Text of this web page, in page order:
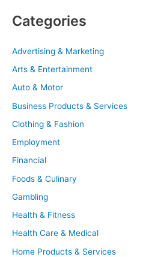
Categories
Advertising & Marketing
Arts & Entertainment
Auto & Motor
Business Products & Services
Clothing & Fashion
Employment
Financial
Foods & Culinary
Gambling
Health & Fitness
Health Care & Medical
Home Products & Services